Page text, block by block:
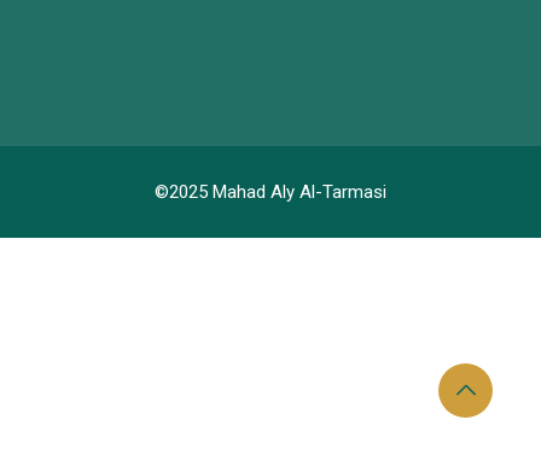
©2025 Mahad Aly Al-Tarmasi